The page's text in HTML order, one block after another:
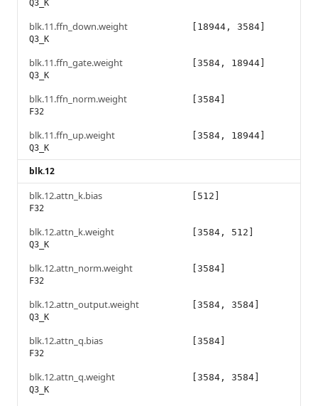
Q3_K
blk.11.ffn_down.weight
Q3_K
[18944, 3584]
blk.11.ffn_gate.weight
Q3_K
[3584, 18944]
blk.11.ffn_norm.weight
F32
[3584]
blk.11.ffn_up.weight
Q3_K
[3584, 18944]
blk.12
blk.12.attn_k.bias
F32
[512]
blk.12.attn_k.weight
Q3_K
[3584, 512]
blk.12.attn_norm.weight
F32
[3584]
blk.12.attn_output.weight
Q3_K
[3584, 3584]
blk.12.attn_q.bias
F32
[3584]
blk.12.attn_q.weight
Q3_K
[3584, 3584]